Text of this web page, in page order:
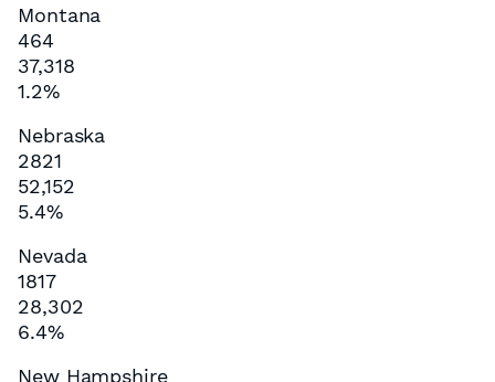
Montana
464
37,318
1.2%
Nebraska
2821
52,152
5.4%
Nevada
1817
28,302
6.4%
New Hampshire